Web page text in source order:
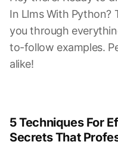
In Llms With Python?
you through
to-follow examples.
alike!
5 Techniques For
Secrets That